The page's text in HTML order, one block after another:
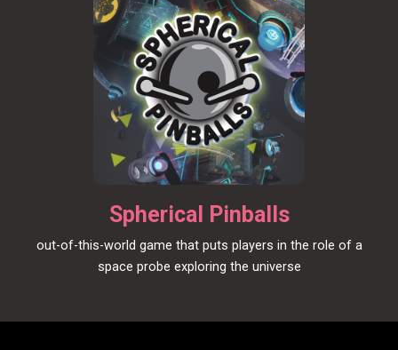
Spherical Pinballs
out-of-this-world game that puts players in the role of a
space probe exploring the universe